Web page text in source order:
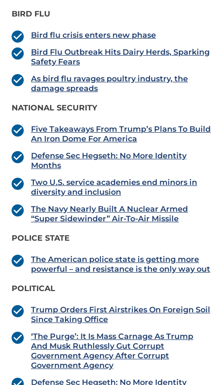
BIRD FLU
Bird flu crisis enters new phase
Bird Flu Outbreak Hits Dairy Herds, Sparking
Safety Fears
As bird flu ravages poultry industry, the
damage spreads
NATIONAL SECURITY
Five Takeaways From Trump’s Plans To Build
An Iron Dome For America
Defense Sec Hegseth: No More Identity
Months
Two U.S. service academies end minors in
diversity and inclusion
The Navy Nearly Built A Nuclear Armed
“Super Sidewinder” Air-To-Air Missile
POLICE STATE
The American police state is getting more
powerful – and resistance is the only way out
POLITICAL
Trump Orders First Airstrikes On Foreign Soil
Since Taking Office
‘The Purge’: It Is Mass Carnage As Trump
And Musk Ruthlessly Gut Corrupt
Government Agency After Corrupt
Government Agency
Defense Sec Hegseth: No More Identity